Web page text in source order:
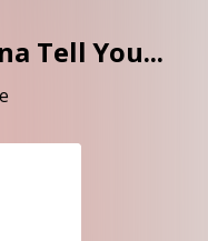
Tell You...